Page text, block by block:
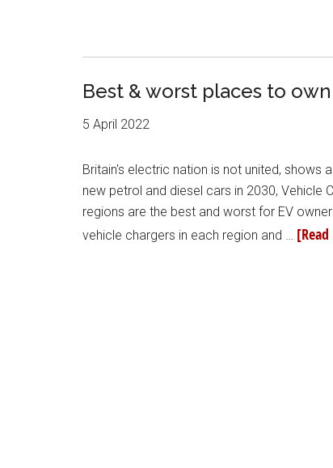
Best & worst places to
5 April 2022
Britain's electric nation is not united, shows
new petrol and diesel cars in 2030, Vehicle
regions are the best and worst for EV
vehicle chargers in each region and …